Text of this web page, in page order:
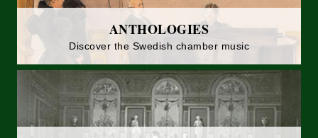
ANTHOLOGIES
Discover the Swedish chamber music